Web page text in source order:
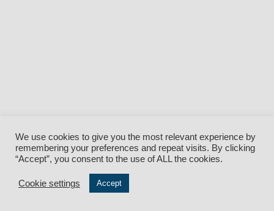
Facebook•Twitter•Instagram •YouTube•LinkedIn
© QuickLoadz {current_year} • 5850 Industrial Drive, Athens, Ohio
We use cookies to give you the most relevant experience by
remembering your preferences and repeat visits. By clicking
“Accept”, you consent to the use of ALL the cookies.
Cookie settings Accept